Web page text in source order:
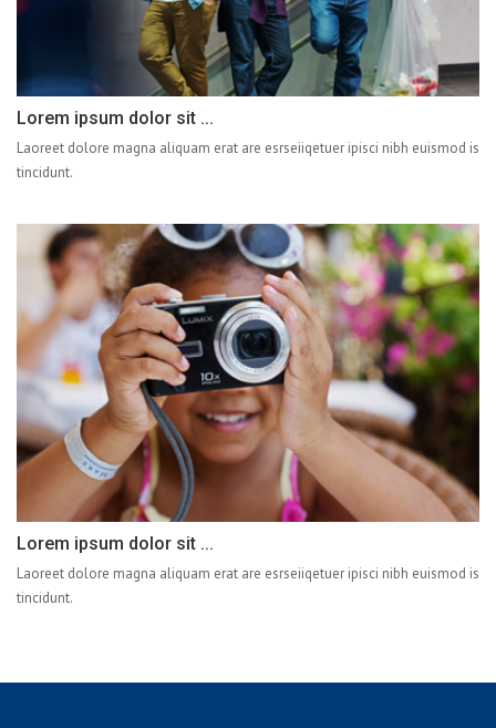
Lorem ipsum dolor sit ...
Laoreet dolore magna aliquam erat are esrseiiqetuer ipisci nibh euismod is
tincidunt.
Lorem ipsum dolor sit ...
Laoreet dolore magna aliquam erat are esrseiiqetuer ipisci nibh euismod is
tincidunt.